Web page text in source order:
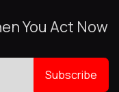
You Act Now
Subscribe